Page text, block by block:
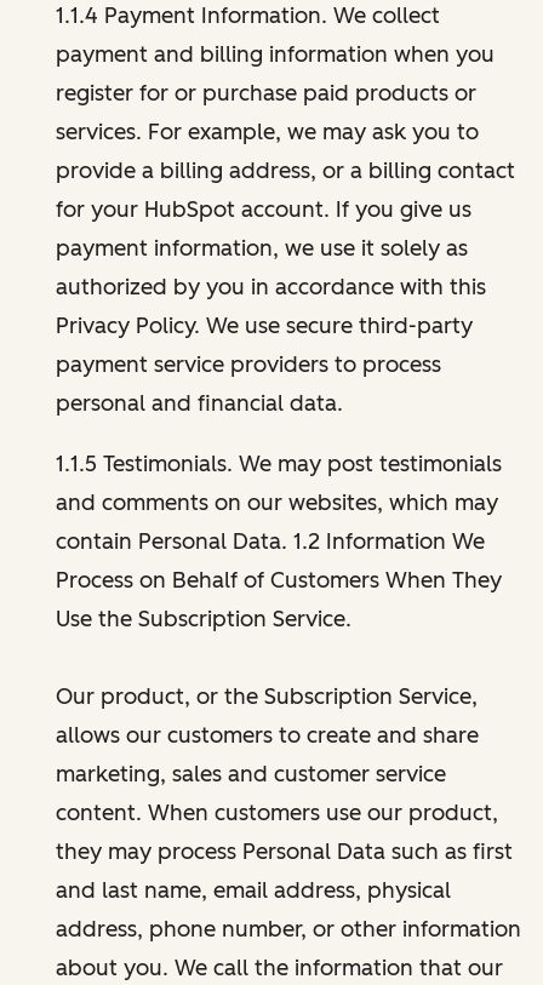
1.1.4 Payment Information. We collect
payment and billing information when you
register for or purchase paid products or
services. For example, we may ask you to
provide a billing address, or a billing contact
for your HubSpot account. If you give us
payment information, we use it solely as
authorized by you in accordance with this
Privacy Policy. We use secure third-party
payment service providers to process
personal and financial data.
1.1.5 Testimonials. We may post testimonials
and comments on our websites, which may
contain Personal Data. 1.2 Information We
Process on Behalf of Customers When They
Use the Subscription Service.
Our product, or the Subscription Service,
allows our customers to create and share
marketing, sales and customer service
content. When customers use our product,
they may process Personal Data such as first
and last name, email address, physical
address, phone number, or other information
about you. We call the information that our